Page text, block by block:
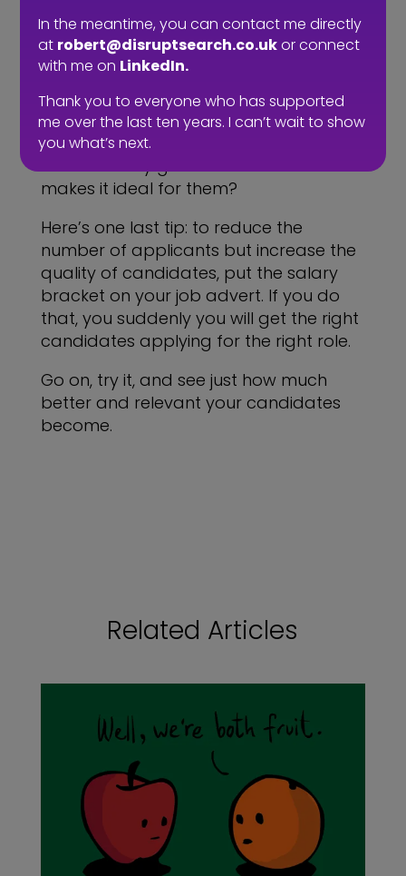
about attracting the rightpeople, but
instead focus everything on attracting
the right PERSON. Write the advert as if
you are speaking to the one person
that you want to attract. Who is that
person? Where are they in their career?
What will they gain from the role? What
makes it ideal for them?
Here’s one last tip: to reduce the
number of applicants but increase the
quality of candidates, put the salary
bracket on your job advert. If you do
that, you suddenly you will get the right
candidates applying for the right role.
Go on, try it, and see just how much
better and relevant your candidates
become.
Related Articles
In the meantime, you can contact me directly
at robert@disruptsearch.co.ukor connect
with me on LinkedIn.
Thank you to everyone who has supported
me over the last ten years. I can’t wait to show
you what’s next.